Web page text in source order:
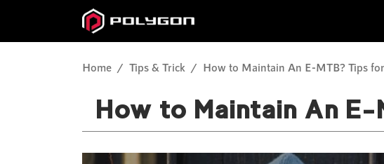
Home Tips & Trick How to Maintain An E-MTB? Tips
How to Maintain An